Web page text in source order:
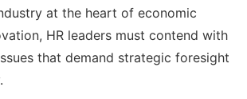
at the heart of economic
HR leaders must contend with
that demand strategic foresight